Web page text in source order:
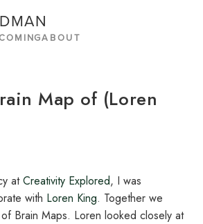
ABOUT
Map of (Loren
atCreativity Explored, I was
with Loren King. Together we
Brain Maps. Loren looked closely at